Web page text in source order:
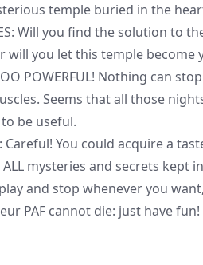
temple buried in the
Will you find the solution to
will you let this temple become
POWERFUL! Nothing can
Seems that all those
be useful.
Careful! You could acquire a
mysteries and secrets kept
play and stop whenever you
PAF cannot die: just have fun!